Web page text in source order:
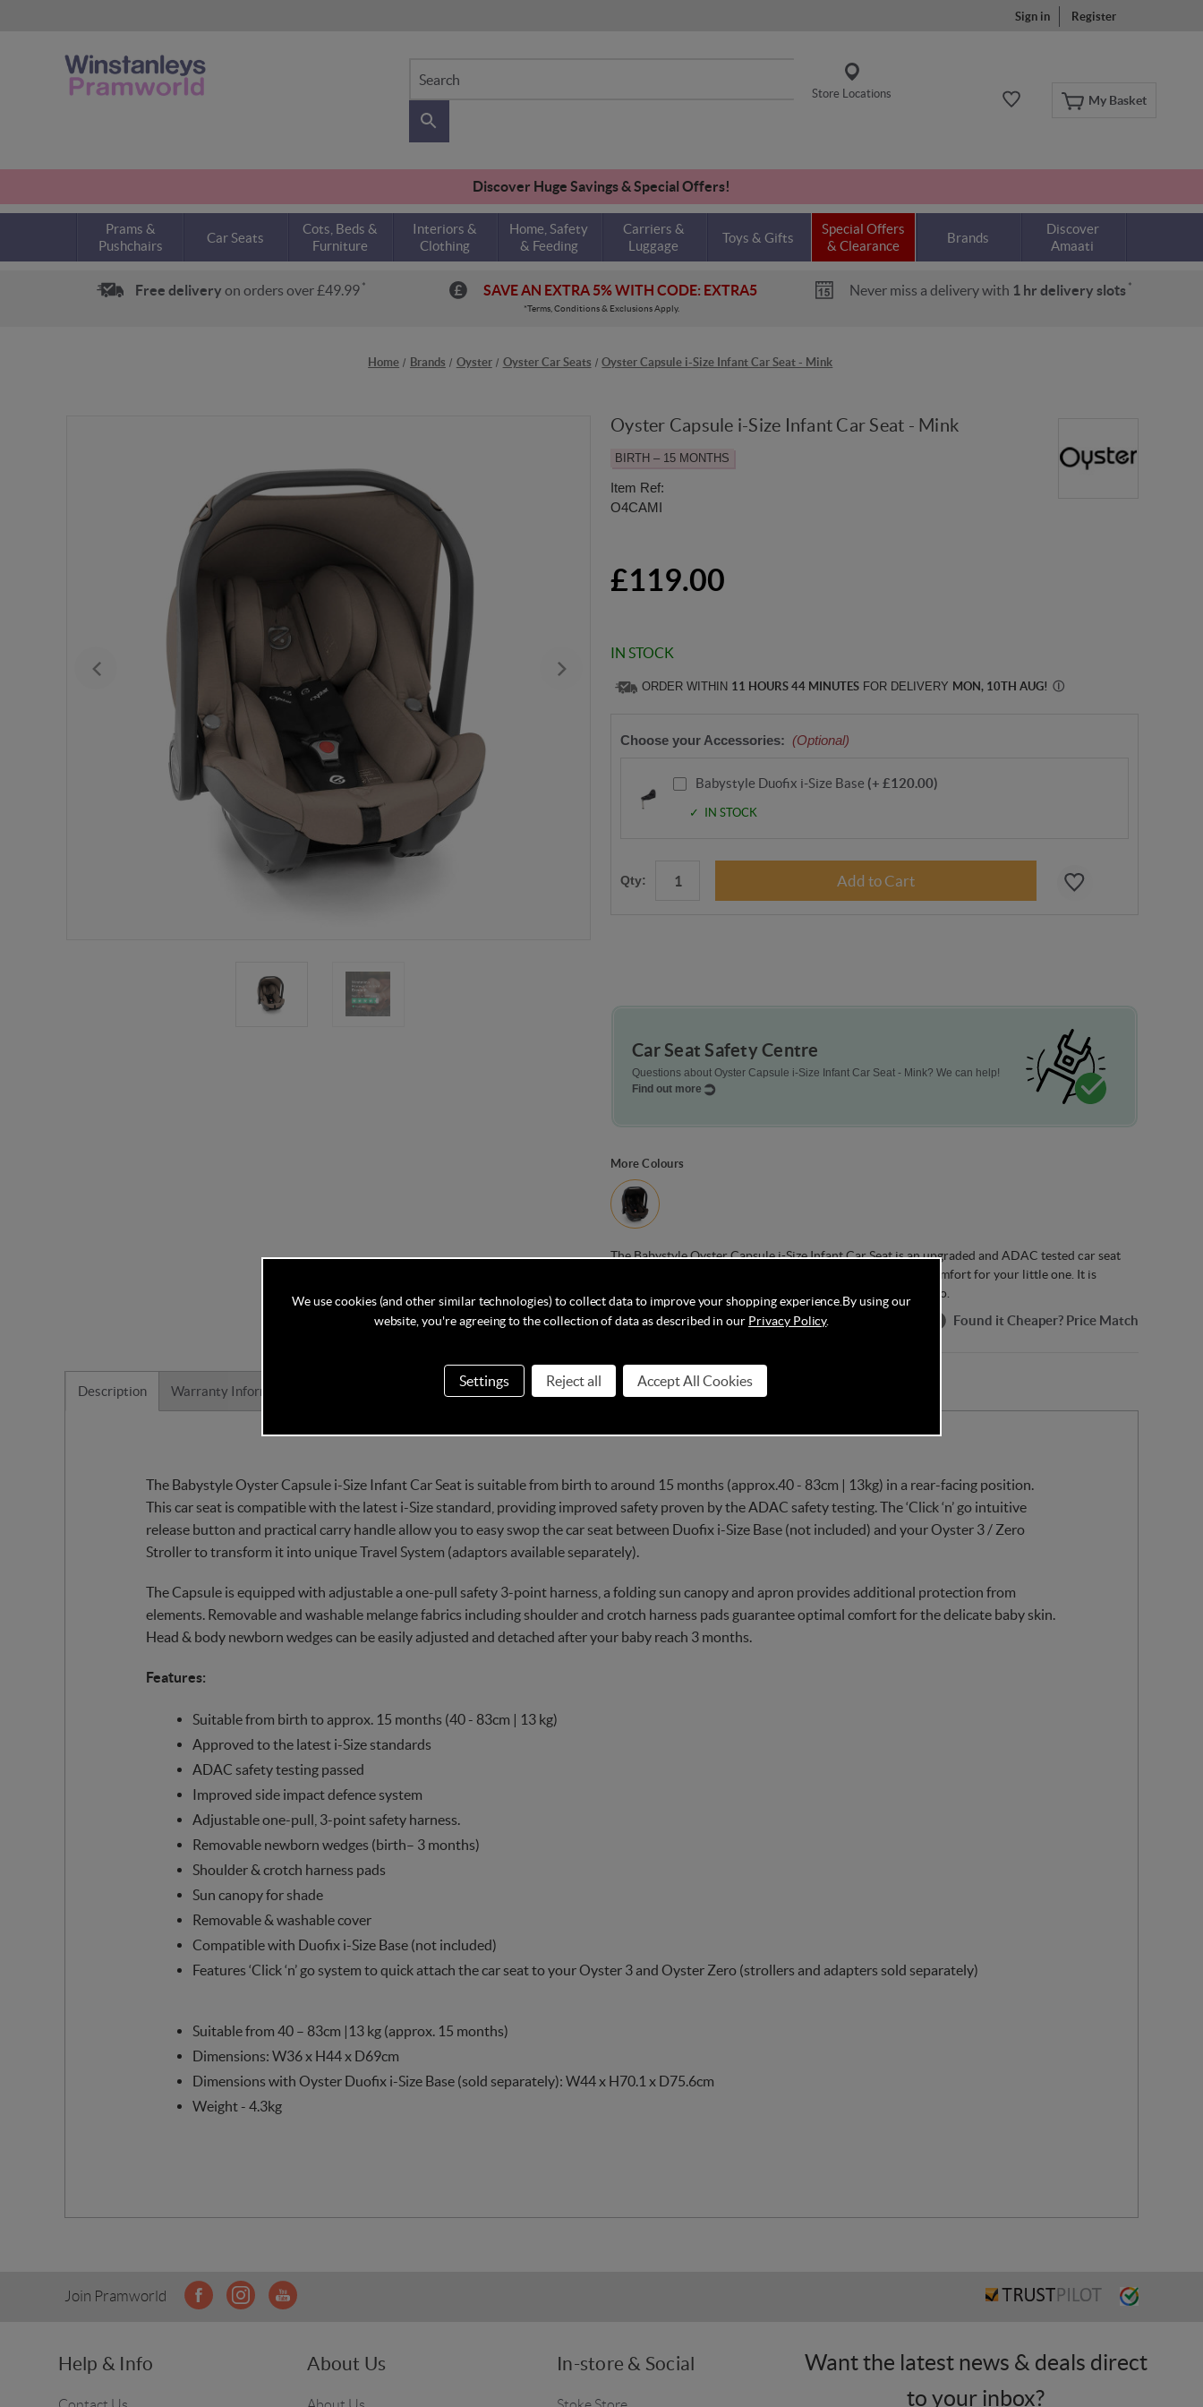
Sign in Register
My Basket
Search
Store Locations
Discover Huge Savings & Special Offers!
Prams &
Pushchairs
Car Seats
Cots, Beds &
Furniture
Interiors &
Clothing
Home, Safety
& Feeding
Carriers &
Luggage
Toys & Gifts
Special Offers
& Clearance
Brands
Discover
Amaati
Free delivery on orders over £49.99 * SAVE AN EXTRA 5% WITH CODE: EXTRA5 Never miss a delivery with 1 hr delivery slots *
*Terms, Conditions & Exclusions Apply.
Home Brands Oyster Oyster Car Seats Oyster Capsule i-Size Infant Car Seat - Mink
Oyster Capsule i-Size Infant Car Seat - Mink
BIRTH – 15 MONTHS
Item Ref:
O4CAMI
£119.00
IN STOCK
ORDER WITHIN 11 HOURS 44 MINUTES FOR DELIVERY MON, 10TH AUG! Ⓘ
Choose your Accessories: (Optional)
Babystyle Duofix i-Size Base (+ £120.00)
IN STOCK
Qty:
Car Seat Safety Centre
Questions about Oyster Capsule i-Size Infant Car Seat - Mink? We can help!
Find out more
More Colours
The Babystyle Oyster Capsule i-Size Infant Car Seat is an upgraded and ADAC tested car seat
with rich melange fabrics, which provide proper safety & comfort for your little one. It is
compatible with Duofix Isofix Base, Oyster 3 and Oyster Zero.
Found it Cheaper? Price Match
Description Warranty Information Delivery Q&As
The Babystyle Oyster Capsule i-Size Infant Car Seat is suitable from birth to around 15 months (approx.40 - 83cm | 13kg) in a rear-facing position.
This car seat is compatible with the latest i-Size standard, providing improved safety proven by the ADAC safety testing. The ‘Click ‘n’ go intuitive
release button and practical carry handle allow you to easy swop the car seat between Duofix i-Size Base (not included) and your Oyster 3 / Zero
Stroller to transform it into unique Travel System (adaptors available separately).
The Capsule is equipped with adjustable a one-pull safety 3-point harness, a folding sun canopy and apron provides additional protection from
elements. Removable and washable melange fabrics including shoulder and crotch harness pads guarantee optimal comfort for the delicate baby skin.
Head & body newborn wedges can be easily adjusted and detached after your baby reach 3 months.
Features:
Suitable from birth to approx. 15 months (40 - 83cm | 13 kg)
Approved to the latest i-Size standards
ADAC safety testing passed
Improved side impact defence system
Adjustable one-pull, 3-point safety harness.
Removable newborn wedges (birth– 3 months)
Shoulder & crotch harness pads
Sun canopy for shade
Removable & washable cover
Compatible with Duofix i-Size Base (not included)
Features ‘Click ‘n’ go system to quick attach the car seat to your Oyster 3 and Oyster Zero (strollers and adapters sold separately)
Suitable from 40 – 83cm |13 kg (approx. 15 months)
Dimensions: W36 x H44 x D69cm
Dimensions with Oyster Duofix i-Size Base (sold separately): W44 x H70.1 x D75.6cm
Weight - 4.3kg
Join Pramworld
Help & Info About Us In-store & Social
Want the latest news & deals direct
to your inbox?
We use cookies (and other similar technologies) to collect data to improve your shopping experience. By using our
website, you're agreeing to the collection of data as described in our Privacy Policy.
Settings Reject all Accept All Cookies